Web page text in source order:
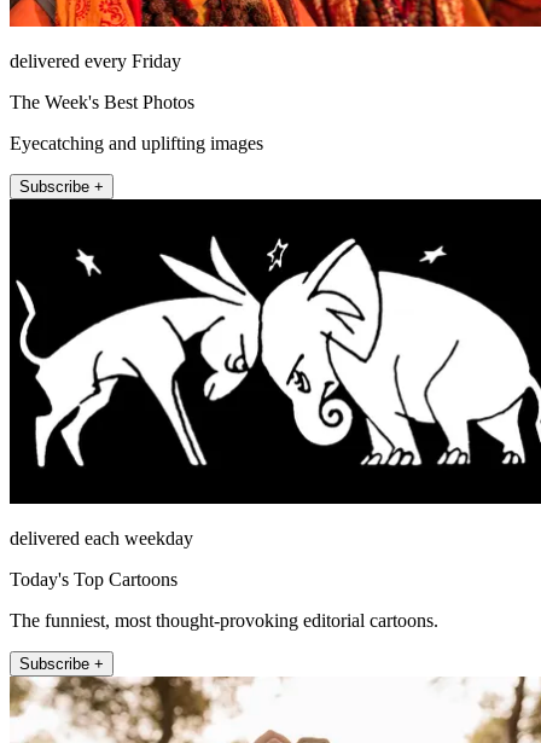
delivered every Friday
The Week's Best Photos
Eyecatching and uplifting images
Subscribe +
delivered each weekday
Today's Top Cartoons
The funniest, most thought-provoking editorial cartoons.
Subscribe +